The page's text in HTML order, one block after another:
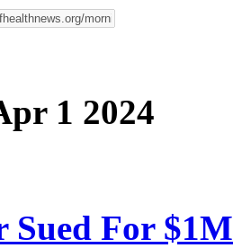
1 2024
Sued For $1M